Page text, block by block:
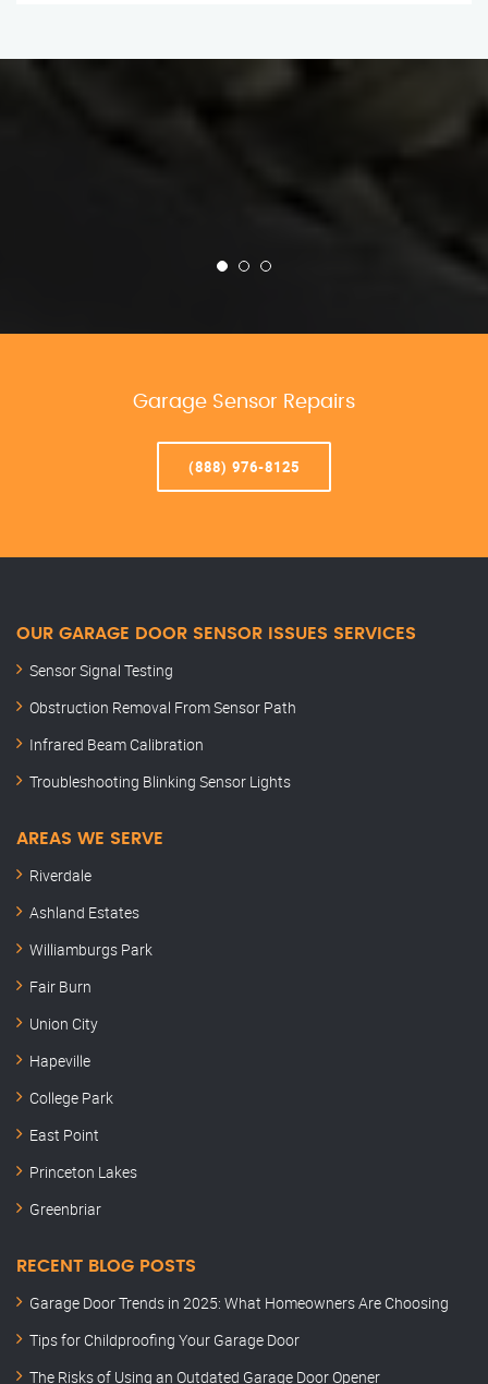
Garage Sensor Repairs
(888) 976-8125
OUR GARAGE DOOR SENSOR ISSUES SERVICES
Sensor Signal Testing
Obstruction Removal From Sensor Path
Infrared Beam Calibration
Troubleshooting Blinking Sensor Lights
AREAS WE SERVE
Riverdale
Ashland Estates
Williamburgs Park
Fair Burn
Union City
Hapeville
College Park
East Point
Princeton Lakes
Greenbriar
RECENT BLOG POSTS
Garage Door Trends in 2025: What Homeowners Are Choosing
Tips for Childproofing Your Garage Door
The Risks of Using an Outdated Garage Door Opener